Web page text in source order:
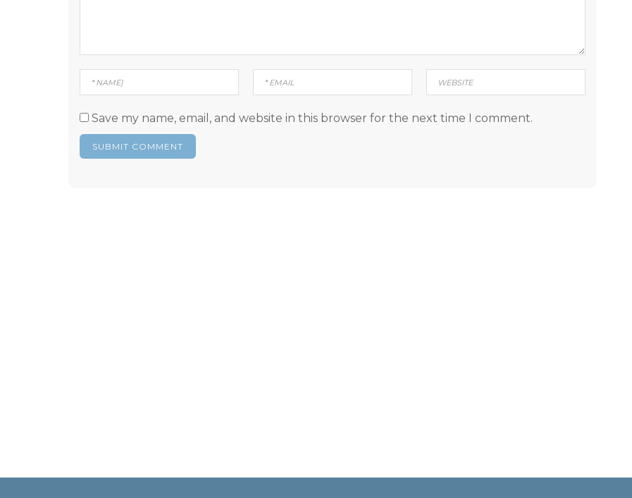
Save my name, email, and website in this browser for the next time I comment.